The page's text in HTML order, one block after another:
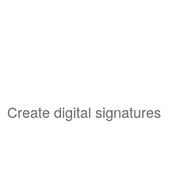
Create digital signatures